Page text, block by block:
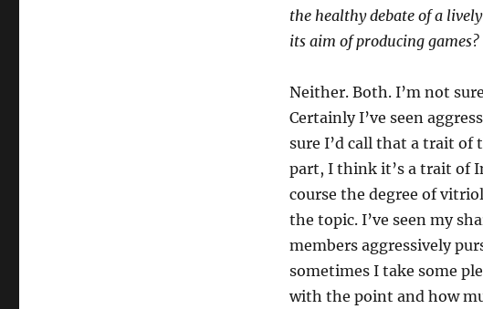
the healthy debate of a
its aim of producing games?
Neither. Both. I’m not
Certainly I’ve seen
sure I’d call that a trait
part, I think it’s a trait of
course the degree of
the topic. I’ve seen my
members aggressively
sometimes I take some
with the point and how